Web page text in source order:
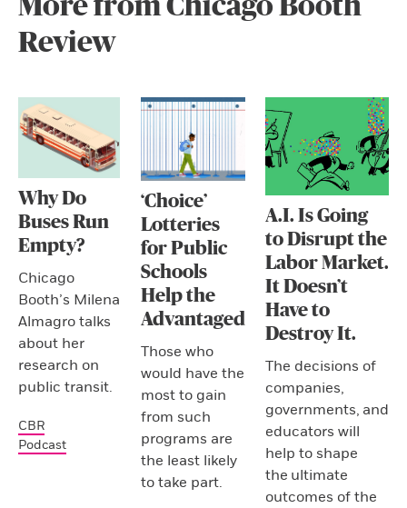
More from Chicago Booth
Review
Why Do
Buses Run
Empty?
Chicago
Booth’s Milena
Almagro talks
about her
research on
public transit.
CBR
Podcast
‘Choice’
Lotteries
for Public
Schools
Help the
Advantaged
Those who
would have the
most to gain
from such
programs are
the least likely
to take part.
A.I. Is Going
to Disrupt the
Labor Market.
It Doesn’t
Have to
Destroy It.
The decisions of
companies,
governments, and
educators will
help to shape
the ultimate
outcomes of the